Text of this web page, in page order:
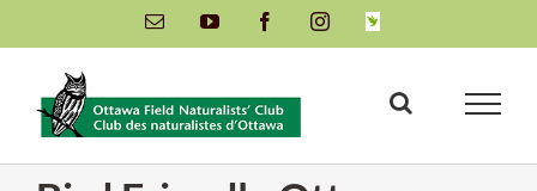
to
content
Email YouTube FacebookInstagramINaturalist